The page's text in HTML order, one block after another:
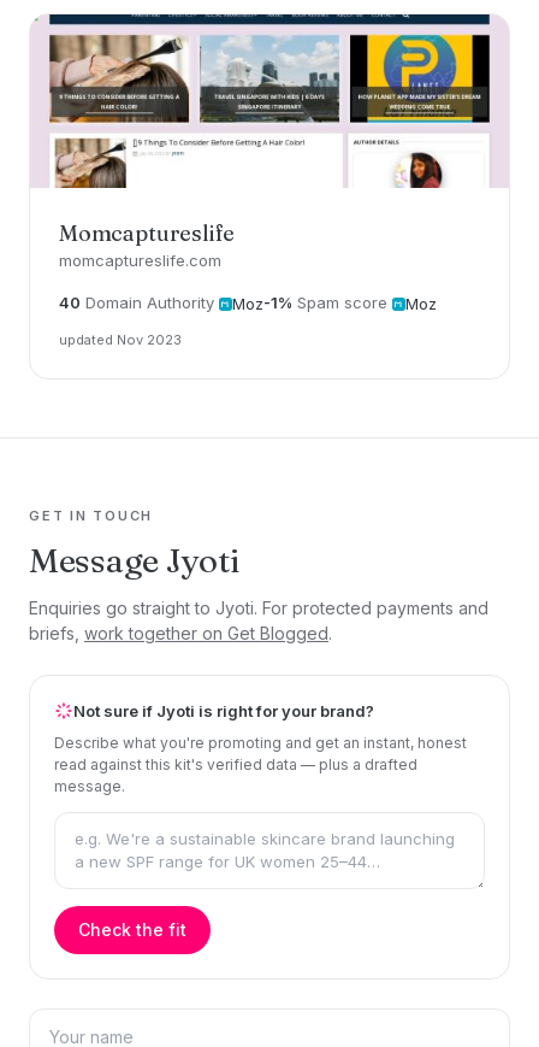
Momcaptureslife
momcaptureslife.com
40 Domain Authority Moz-1% Spam score Moz
updated Nov 2023
GET IN TOUCH
Message Jyoti
Enquiries go straight to Jyoti. For protected payments and
briefs, work together on Get Blogged.
Not sure if Jyoti is right for your brand?
Describe what you're promoting and get an instant, honest
read against this kit's verified data — plus a drafted
message.
Check the fit